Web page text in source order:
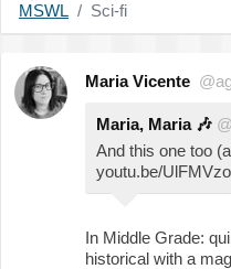
MSWL Sci-fi
Maria Vicente
Maria, Maria 🎶
And this one too
youtu.be/
In Middle Grade:
historical with a